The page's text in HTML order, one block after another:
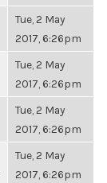
Tue, 2 May
2017, 6:26pm
Tue, 2 May
2017, 6:26pm
Tue, 2 May
2017, 6:26pm
Tue, 2 May
2017, 6:26pm